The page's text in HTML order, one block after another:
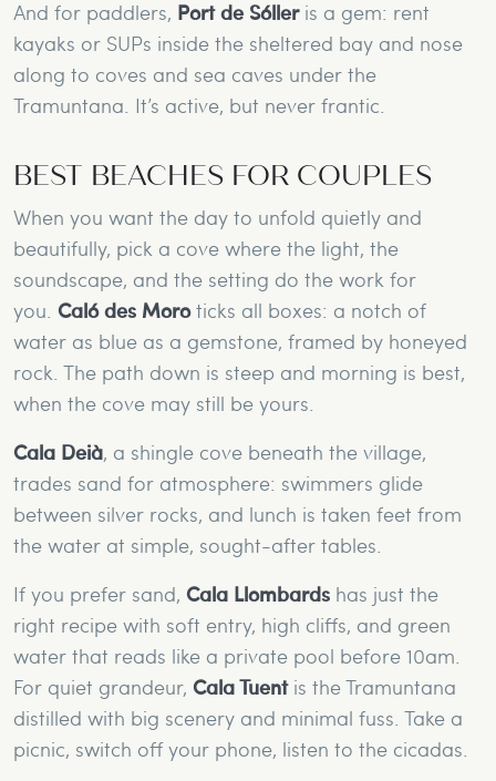
And for paddlers, Port de Sólleris a gem: rent
kayaks or SUPs inside the sheltered bay and nose
along to coves and sea caves under the
Tramuntana. It’s active, but never frantic.
BEST BEACHES FOR COUPLES
When you want the day to unfold quietly and
beautifully, pick a cove where the light, the
soundscape, and the setting do the work for
you. Caló des Moroticks all boxes: a notch of
water as blue as a gemstone, framed by honeyed
rock. The path down is steep and morning is best,
when the cove may still be yours.
Cala Deià, a shingle cove beneath the village,
trades sand for atmosphere: swimmers glide
between silver rocks, and lunch is taken feet from
the water at simple, sought-after tables.
If you prefer sand, Cala Llombards has just the
right recipe with soft entry, high cliffs, and green
water that reads like a private pool before 10am.
For quiet grandeur, Cala Tuentis the Tramuntana
distilled with big scenery and minimal fuss. Take a
picnic, switch off your phone, listen to the cicadas.